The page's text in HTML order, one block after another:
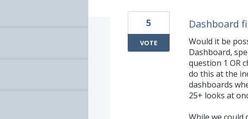
Dashboard
Would it be
Dashboard,
question 1 OR
do this at the
dashboards
25+ looks at
5
VOTE